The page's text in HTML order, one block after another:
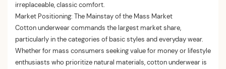
irreplaceable, classic comfort.
Market Positioning: The Mainstay of the Mass Market
Cotton underwear commands the largest market share,
particularly in the categories of basic styles and everyday wear.
Whether for mass consumers seeking value for money or lifestyle
enthusiasts who prioritize natural materials, cotton underwear is